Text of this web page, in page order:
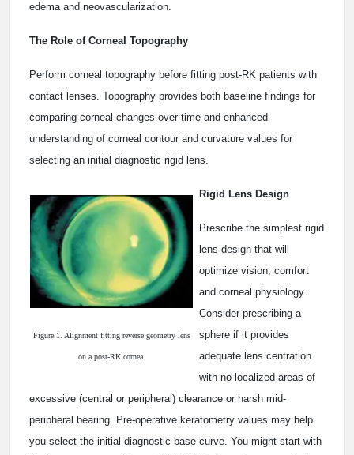
edema and neovascularization.
The Role of Corneal Topography
Perform corneal topography before fitting post-RK patients with
contact lenses. Topography provides both baseline findings for
comparing corneal changes over time and enhanced
understanding of corneal contour and curvature values for
selecting an initial diagnostic rigid lens.
Figure 1. Alignment fitting reverse geometry lens
on a post-RK cornea.
Rigid Lens Design
Prescribe the simplest rigid
lens design that will
optimize vision, comfort
and corneal physiology.
Consider prescribing a
sphere if it provides
adequate lens centration
with no localized areas of
excessive (central or peripheral) clearance or harsh mid-
peripheral bearing. Pre-operative keratometry values may help
you select the initial diagnostic base curve. You might start with